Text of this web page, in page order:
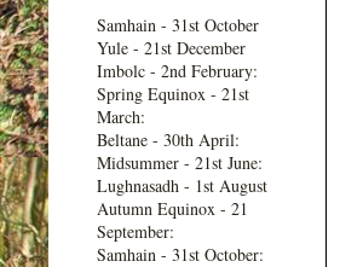
Samhain - 31st October
Yule - 21st December
Imbolc - 2nd February:
Spring Equinox - 21st
March:
Beltane - 30th April:
Midsummer - 21st June:
Lughnasadh - 1st August
Autumn Equinox - 21
September:
Samhain - 31st October: